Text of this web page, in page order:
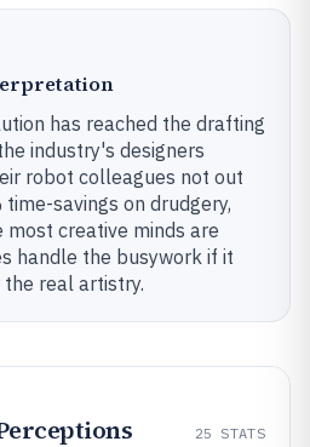
has reached the drafting
industry's designers
robot colleagues not out
savings on drudgery,
creative minds are
handle the busywork if it
real artistry.
25 STATS